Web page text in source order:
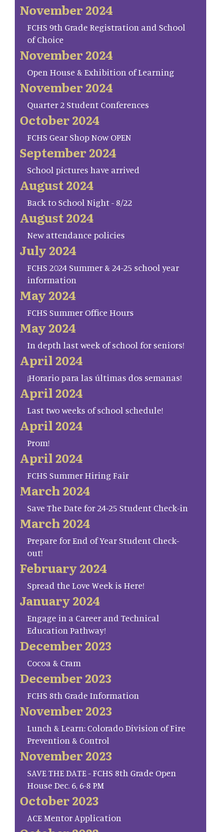
November 2024
FCHS 9th Grade Registration and School
of Choice
November 2024
Open House & Exhibition of Learning
November 2024
Quarter 2 Student Conferences
October 2024
FCHS Gear Shop Now OPEN
September 2024
School pictures have arrived
August 2024
Back to School Night - 8/22
August 2024
New attendance policies
July 2024
FCHS 2024 Summer & 24-25 school year
information
May 2024
FCHS Summer Office Hours
May 2024
In depth last week of school for seniors!
April 2024
¡Horario para las últimas dos semanas!
April 2024
Last two weeks of school schedule!
April 2024
Prom!
April 2024
FCHS Summer Hiring Fair
March 2024
Save The Date for 24-25 Student Check-in
March 2024
Prepare for End of Year Student Check-
out!
February 2024
Spread the Love Week is Here!
January 2024
Engage in a Career and Technical
Education Pathway!
December 2023
Cocoa & Cram
December 2023
FCHS 8th Grade Information
November 2023
Lunch & Learn: Colorado Division of Fire
Prevention & Control
November 2023
SAVE THE DATE - FCHS 8th Grade Open
House Dec. 6, 6-8 PM
October 2023
ACE Mentor Application